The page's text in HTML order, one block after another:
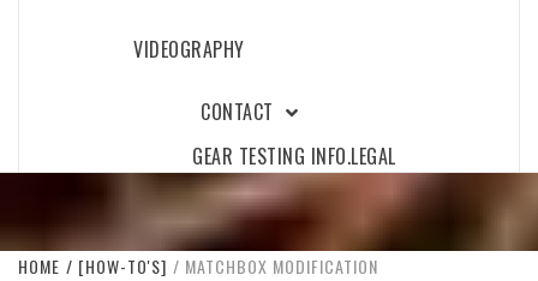
VIDEOGRAPHY
CONTACT
GEAR TESTING INFO.LEGAL
HOME [HOW-TO'S] MATCHBOX MODIFICATION